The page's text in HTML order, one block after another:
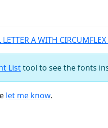
A WITH
Listtool to see the fonts
let me know.